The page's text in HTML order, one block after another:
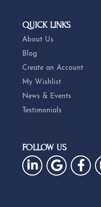
QUICK LINKS
About Us
Blog
Create an Account
My Wishlist
News & Events
Testimonials
FOLLOW US